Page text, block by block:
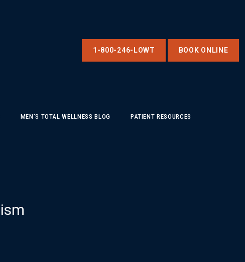
MEN'S TOTAL WELLNESS BLOG PATIENT RESOURCES
1-800-246-LOWT BOOK ONLINE